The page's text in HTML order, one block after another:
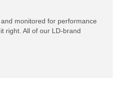
monitored for performance
right. All of our LD-brand